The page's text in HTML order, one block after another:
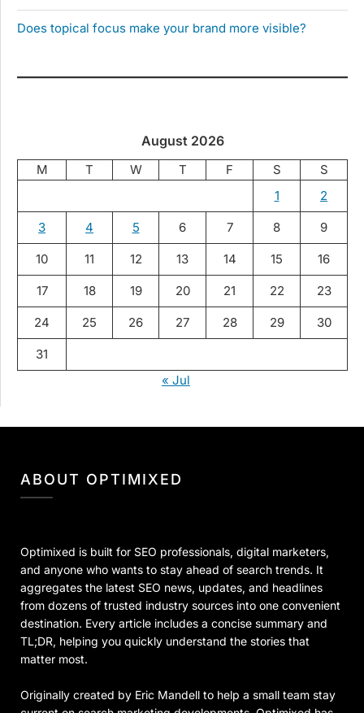
Does topical focus make your brand more visible?
August 2026
M T W T F S
S
1
2
3 4 5 6 7 8 9
10 11 12 13 14 15 16
17 18 19 20 21 22 23
24 25 26 27 28 29 30
31
« Jul
ABOUT OPTIMIXED
Optimixed is built for SEO professionals, digital marketers,
and anyone who wants to stay ahead of search trends. It
aggregates the latest SEO news, updates, and headlines
from dozens of trusted industry sources into one convenient
destination. Every article includes a concise summary and
TL;DR, helping you quickly understand the stories that
matter most.
Originally created by Eric Mandell to help a small team stay